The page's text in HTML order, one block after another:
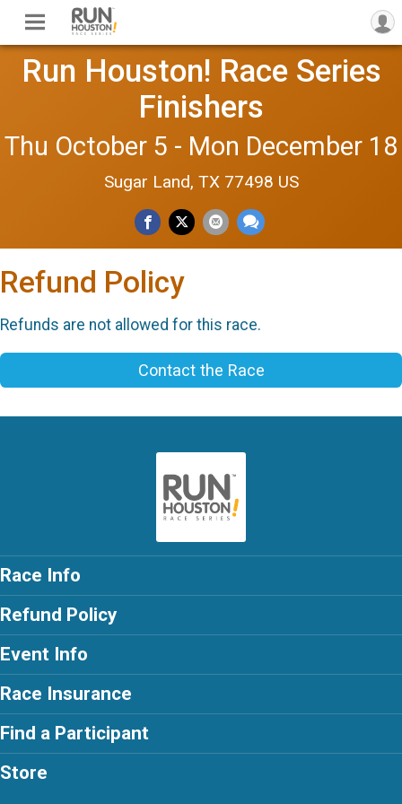
Run Houston! Race Series
Finishers
Thu October 5 - Mon December 18
Sugar Land, TX 77498 US
Refund Policy
Refunds are not allowed for this race.
Contact the Race
Race Info
Refund Policy
Event Info
Race Insurance
Find a Participant
Store